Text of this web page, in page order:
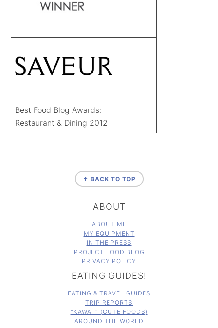
Best Food Blog Awards:
Restaurant & Dining 2012
↑ BACK TO TOP
ABOUT
ABOUT ME
MY EQUIPMENT
IN THE PRESS
PROJECT FOOD BLOG
PRIVACY POLICY
EATING GUIDES!
EATING & TRAVEL GUIDES
TRIP REPORTS
"KAWAII" (CUTE FOODS)
AROUND THE WORLD